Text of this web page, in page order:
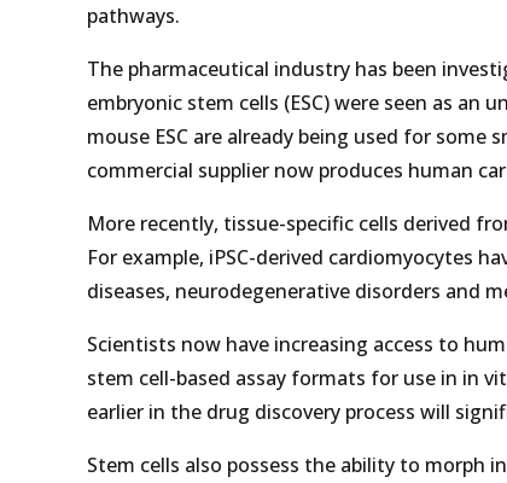
pathways.
The pharmaceutical industry has been
embryonic stem cells (ESC) were seen as
mouse ESC are already being used for
commercial supplier now produces human
More recently, tissue-specific cells derived
For example, iPSC-derived cardiomyocytes
diseases, neurodegenerative disorders and
Scientists now have increasing access to
stem cell-based assay formats for use in in
earlier in the drug discovery process will
Stem cells also possess the ability to morph